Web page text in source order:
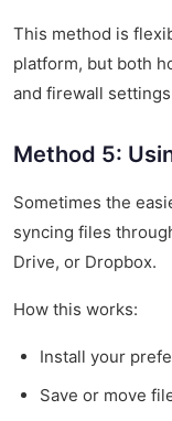
This method is
platform, but both
and firewall
Method 5:
Sometimes the
syncing files
Drive, or Dropbox.
How this works:
Install your
Save or move